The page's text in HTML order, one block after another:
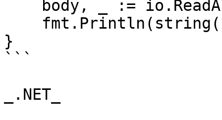
}
```
_.NET_